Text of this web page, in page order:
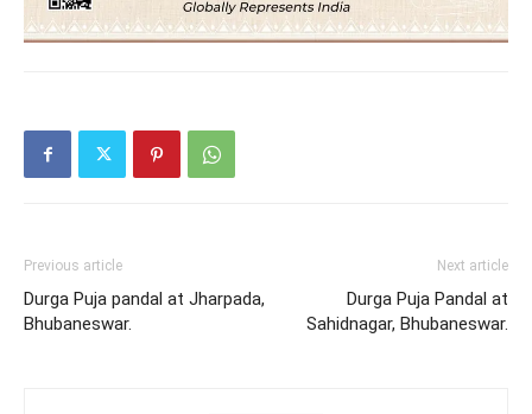
Previous article
Durga Puja pandal at Jharpada,
Bhubaneswar.
Next article
Durga Puja Pandal at
Sahidnagar, Bhubaneswar.